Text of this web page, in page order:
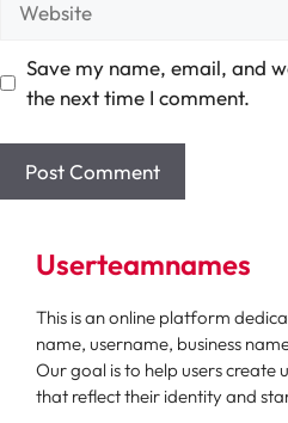
Save my name, email, and
the next time I comment.
Userteamnames
This is an online platform
name, username, business
Our goal is to help users create
that reflect their identity and